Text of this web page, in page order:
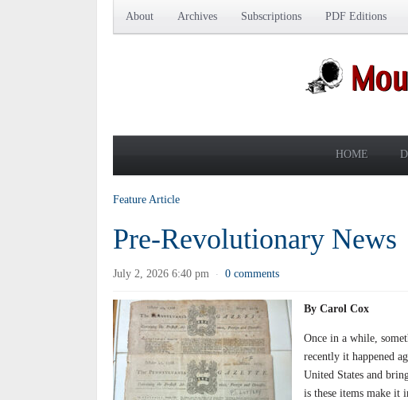
About Archives Subscriptions PDF Editions
HOME
Feature Article
Pre-Revolutionary News
July 2, 2026 6:40 pm · 0 comments
By Carol Cox
Once in a while,
recently it happened
United States and
is these items make it